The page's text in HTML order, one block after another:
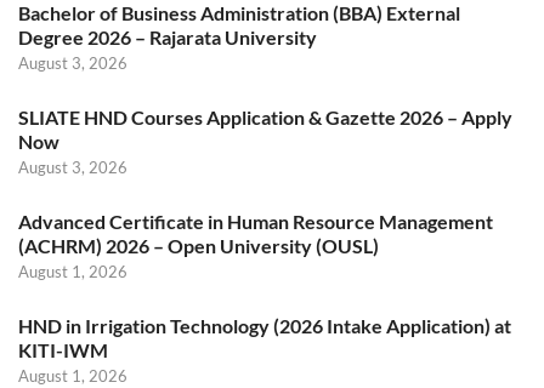
Bachelor of Business Administration (BBA) External
Degree 2026 – Rajarata University
August 3, 2026
SLIATE HND Courses Application & Gazette 2026 – Apply
Now
August 3, 2026
Advanced Certificate in Human Resource Management
(ACHRM) 2026 – Open University (OUSL)
August 1, 2026
HND in Irrigation Technology (2026 Intake Application) at
KITI-IWM
August 1, 2026